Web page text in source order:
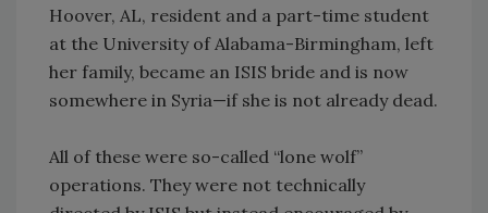
Hoover, AL, resident and a part-time student
at the University of Alabama-Birmingham, left
her family, became an ISIS bride and is now
somewhere in Syria—if she is not already dead.
All of these were so-called “lone wolf”
operations. They were not technically